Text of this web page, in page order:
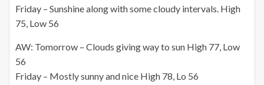
Friday – Sunshine along with some cloudy intervals. High
75, Low 56
AW: Tomorrow – Clouds giving way to sun High 77, Low
56
Friday – Mostly sunny and nice High 78, Lo 56